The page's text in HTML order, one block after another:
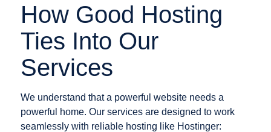
How Good Hosting
Ties Into Our
Services
We understand that a powerful website needs a
powerful home. Our services are designed to work
seamlessly with reliable hosting like Hostinger: